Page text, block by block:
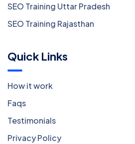
SEO Training Uttar Pradesh
SEO Training Rajasthan
Quick Links
How it work
Faqs
Testimonials
Privacy Policy